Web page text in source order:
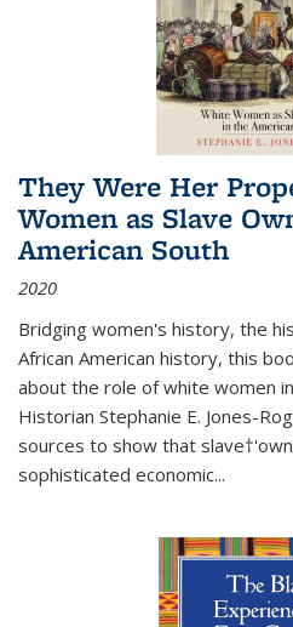
They Were Her
Women as Slave
American South
2020
Bridging women's history, the
African American history, this
about the role of white women
Historian Stephanie E. Jones-
sources to show that
sophisticated economic...